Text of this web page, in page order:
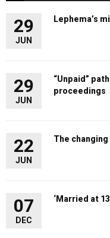
29
JUN
Lephema’s
29
JUN
“Unpaid”
proceedings
22
JUN
The
07
DEC
‘Married at